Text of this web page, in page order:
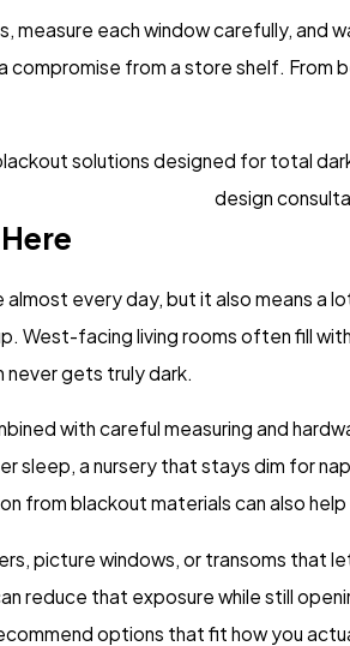
measure each window carefully, and
from a store shelf. From
solutions designed for total
design
almost every day, but it also means
West-facing living rooms often fill
gets truly dark.
with careful measuring and
sleep, a nursery that stays dim for
from blackout materials can also
picture windows, or transoms that
reduce that exposure while still
options that fit how you